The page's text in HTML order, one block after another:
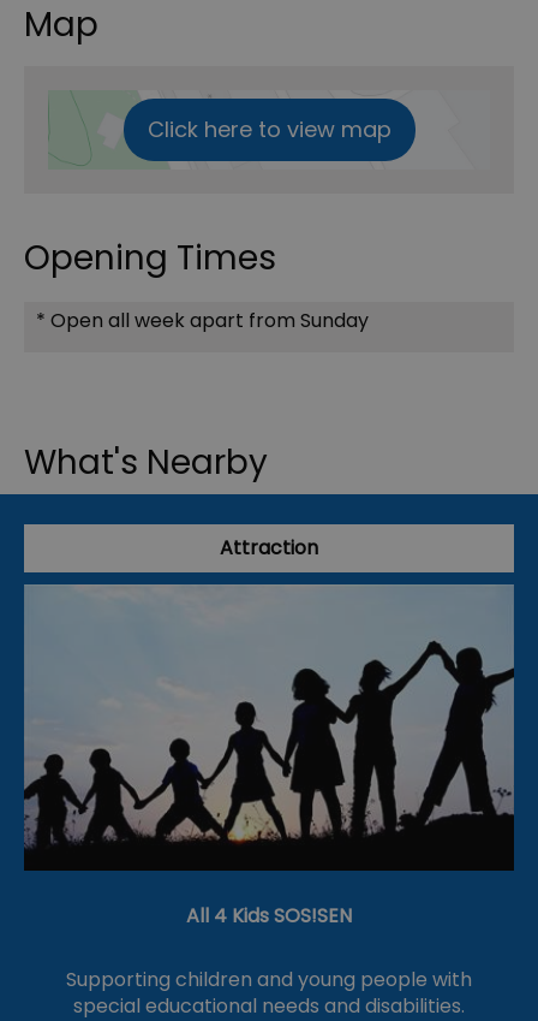
Map
Click here to view map
Opening Times
* Open all week apart from Sunday
What's Nearby
Attraction
All 4 Kids SOS!SEN
Supporting children and young people with
special educational needs and disabilities.